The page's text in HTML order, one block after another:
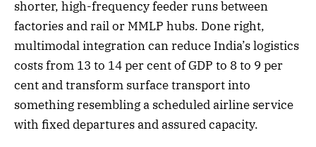
shorter, high-frequency feeder runs between
factories and rail or MMLP hubs. Done right,
multimodal integration can reduce India’s logistics
costs from 13 to 14 per cent of GDP to 8 to 9 per
cent and transform surface transport into
something resembling a scheduled airline service
with fixed departures and assured capacity.